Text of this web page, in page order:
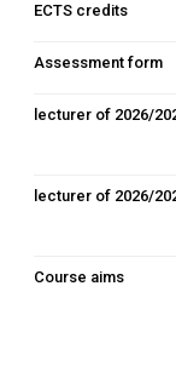
ECTS credits
Assessment form
lecturer of 2026/
lecturer of 2026/
Course aims